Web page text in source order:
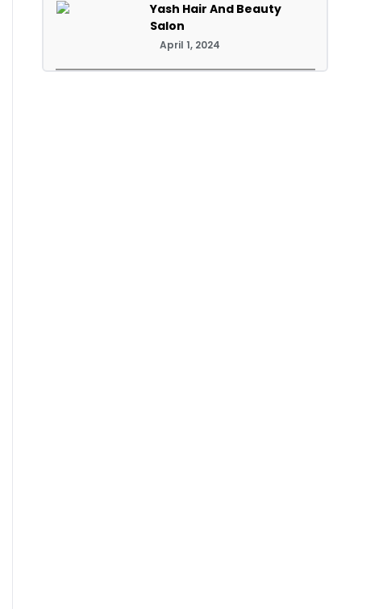
Yash Hair And Beauty
Salon
April 1, 2024